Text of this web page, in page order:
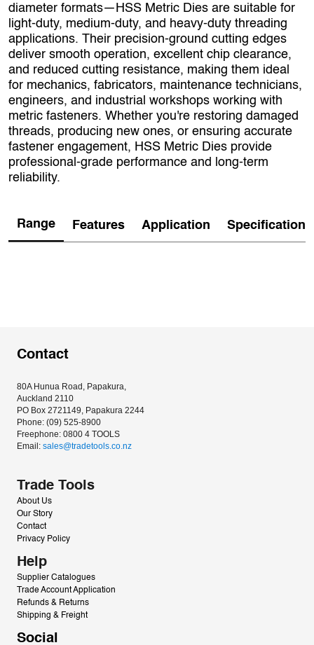
diameter formats—HSS Metric Dies are suitable for
light‑duty, medium‑duty, and heavy‑duty threading
applications. Their precision-ground cutting edges
deliver smooth operation, excellent chip clearance,
and reduced cutting resistance, making them ideal
for mechanics, fabricators, maintenance technicians,
engineers, and industrial workshops working with
metric fasteners. Whether you're restoring damaged
threads, producing new ones, or ensuring accurate
fastener engagement, HSS Metric Dies provide
professional‑grade performance and long‑term
reliability.
Range Features Application Specification
Contact
80A Hunua Road, Papakura,
Auckland 2110
PO Box 2721149, Papakura 2244
Phone: (09) 525-8900
Freephone: 0800 4 TOOLS
Email: sales@tradetools.co.nz﻿
Trade Tools
About Us
Our Story
Contact
Privacy Policy
Help
Supplier Catalogues
Trade Account Application
Refunds & Returns
Shipping & Freight
Social